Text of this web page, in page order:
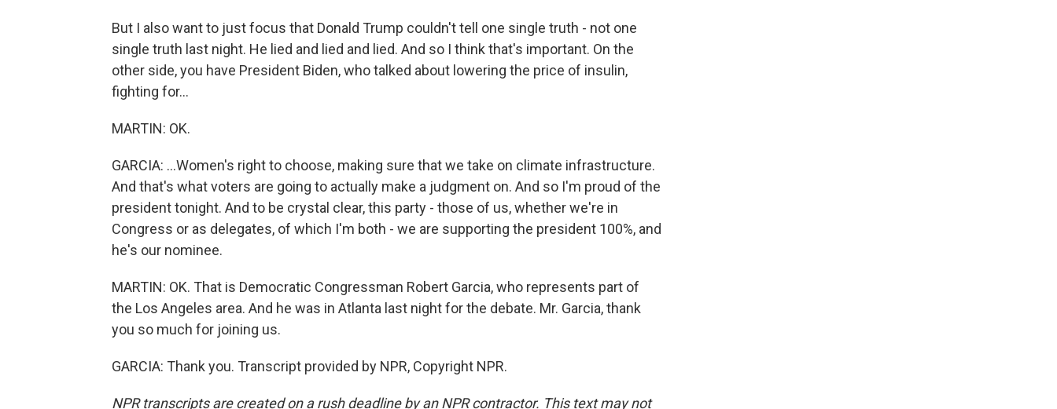
But I also want to just focus that Donald Trump couldn't tell one single truth - not one
single truth last night. He lied and lied and lied. And so I think that's important. On the
other side, you have President Biden, who talked about lowering the price of insulin,
fighting for...
MARTIN: OK.
GARCIA: ...Women's right to choose, making sure that we take on climate infrastructure.
And that's what voters are going to actually make a judgment on. And so I'm proud of the
president tonight. And to be crystal clear, this party - those of us, whether we're in
Congress or as delegates, of which I'm both - we are supporting the president 100%, and
he's our nominee.
MARTIN: OK. That is Democratic Congressman Robert Garcia, who represents part of
the Los Angeles area. And he was in Atlanta last night for the debate. Mr. Garcia, thank
you so much for joining us.
GARCIA: Thank you. Transcript provided by NPR, Copyright NPR.
NPR transcripts are created on a rush deadline by an NPR contractor. This text may not